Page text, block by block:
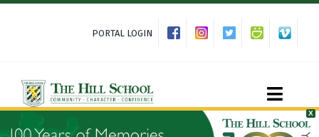
X
Skip
PORTAL LOGIN
Toggle